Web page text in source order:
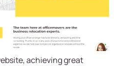
achieving great